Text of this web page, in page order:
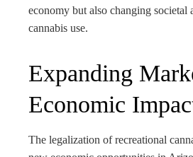
economy but also changing societal
cannabis use.
Expanding
Economic
The legalization of recreational